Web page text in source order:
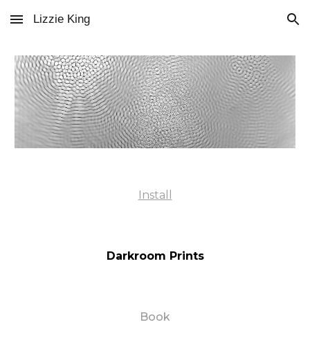
Skip to main content Skip to navigation
Lizzie King
Install
Darkroom Prints
Book